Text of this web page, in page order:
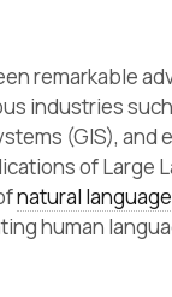
remarkable
industries
(GIS),
of Large
natural
human